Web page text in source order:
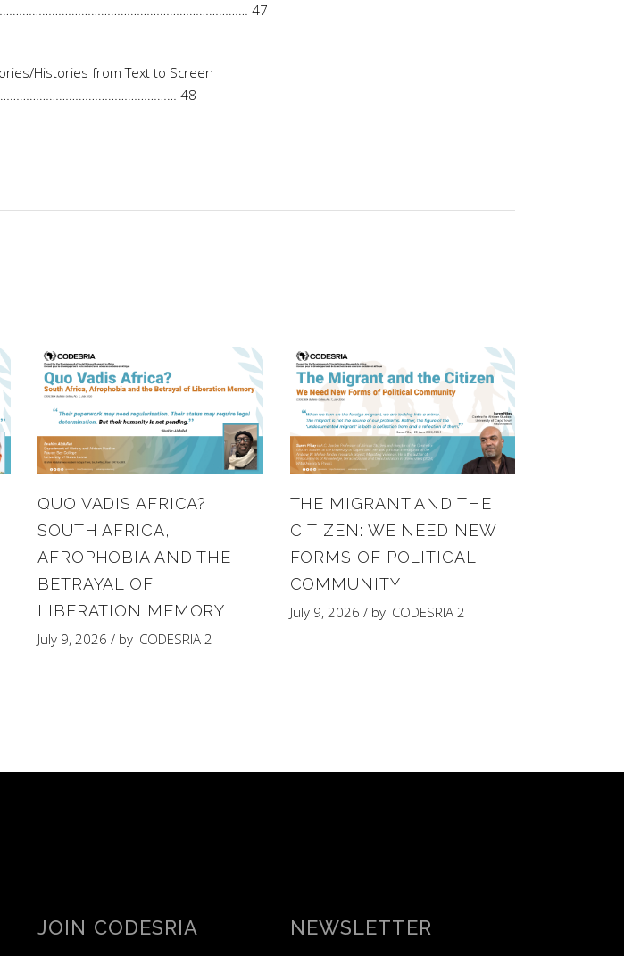
47
Histories from Text to Screen
……………………………………………… 48
QUO VADIS AFRICA?
SOUTH AFRICA,
AFROPHOBIA AND THE
BETRAYAL OF
LIBERATION MEMORY
July 9, 2026 by CODESRIA 2
THE MIGRANT AND THE
CITIZEN: WE NEED NEW
FORMS OF POLITICAL
COMMUNITY
July 9, 2026 by CODESRIA 2
JOIN CODESRIA NEWSLETTER